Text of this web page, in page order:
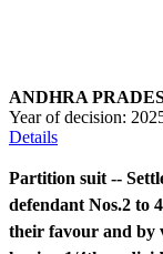
ANDHRA
Year of decision:
Details
Partition suit --
defendant Nos.2 to
their favour and by